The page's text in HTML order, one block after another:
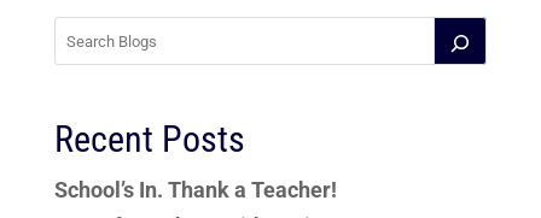
Recent Posts
School’s In. Thank a Teacher!